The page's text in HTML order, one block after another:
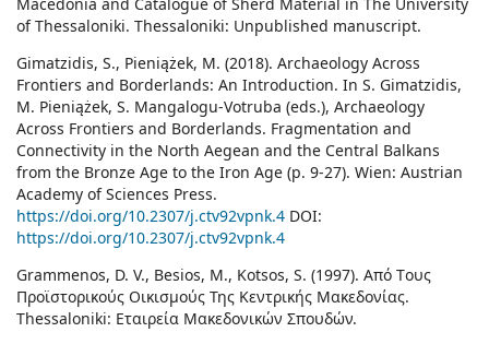
Macedonia and Catalogue of Sherd Material in The University
of Thessaloniki. Thessaloniki: Unpublished manuscript.
Gimatzidis, S., Pieniążek, M. (2018). Archaeology Across
Frontiers and Borderlands: An Introduction. In S. Gimatzidis,
M. Pieniążek, S. Mangalogu-Votruba (eds.), Archaeology
Across Frontiers and Borderlands. Fragmentation and
Connectivity in the North Aegean and the Central Balkans
from the Bronze Age to the Iron Age (p. 9-27). Wien: Austrian
Academy of Sciences Press.
https://doi.org/10.2307/j.ctv92vpnk.4 DOI:
https://doi.org/10.2307/j.ctv92vpnk.4
Grammenos, D. V., Besios, M., Kotsos, S. (1997). Από Tους
Προϊστορικούς Οικισμούς Της Κεντρικής Μακεδονίας.
Thessaloniki: Εταιρεία Μακεδονικών Σπουδών.